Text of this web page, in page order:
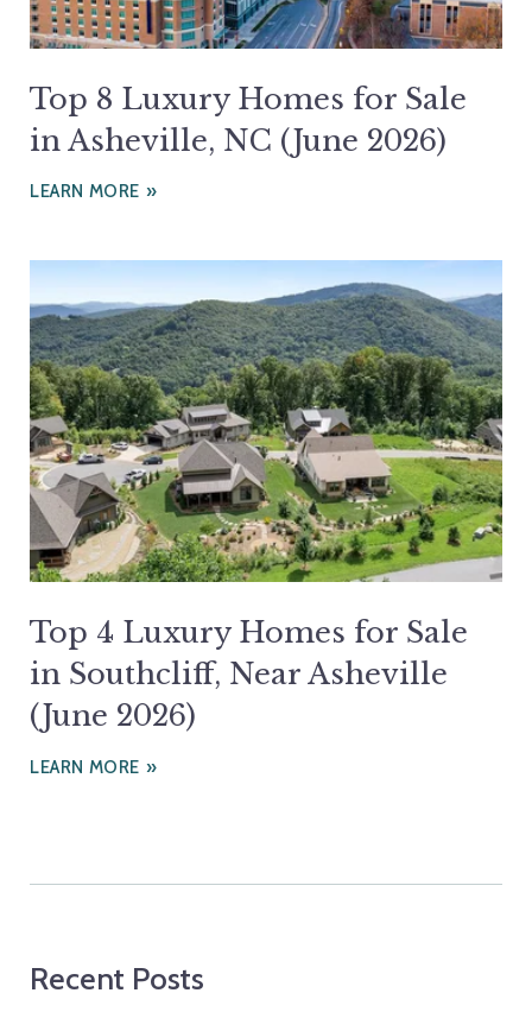
Top 8 Luxury Homes for Sale
in Asheville, NC (June 2026)
LEARN MORE
Top 4 Luxury Homes for Sale
in Southcliff, Near Asheville
(June 2026)
LEARN MORE
Recent Posts